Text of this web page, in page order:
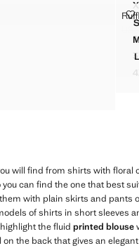
FRILL DETAIL
S
L
will find from shirts with floral
can find the one that best
with plain skirts and pants
of shirts in short sleeves
the fluid printed blouse
the back that gives an